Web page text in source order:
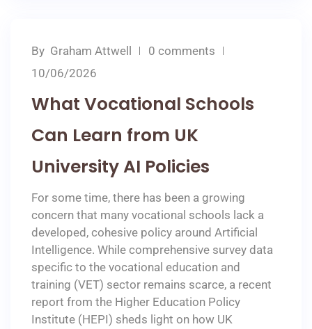
By Graham Attwell
0 comments
10/06/2026
What Vocational Schools
Can Learn from UK
University AI Policies
For some time, there has been a growing
concern that many vocational schools lack a
developed, cohesive policy around Artificial
Intelligence. While comprehensive survey data
specific to the vocational education and
training (VET) sector remains scarce, a recent
report from the Higher Education Policy
Institute (HEPI) sheds light on how UK